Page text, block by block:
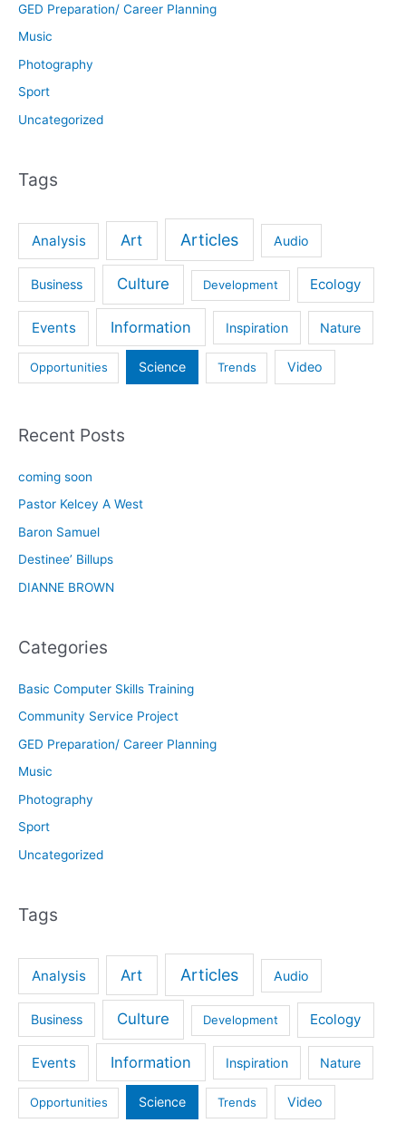
GED Preparation/ Career Planning
Music
Photography
Sport
Uncategorized
Tags
Analysis Art Articles Audio
Business Culture Development Ecology
Events Information Inspiration Nature
Opportunities Science Trends Video
Recent Posts
coming soon
Pastor Kelcey A West
Baron Samuel
Destinee’ Billups
DIANNE BROWN
Categories
Basic Computer Skills Training
Community Service Project
GED Preparation/ Career Planning
Music
Photography
Sport
Uncategorized
Tags
Analysis Art Articles Audio
Business Culture Development Ecology
Events Information Inspiration Nature
Opportunities Science Trends Video